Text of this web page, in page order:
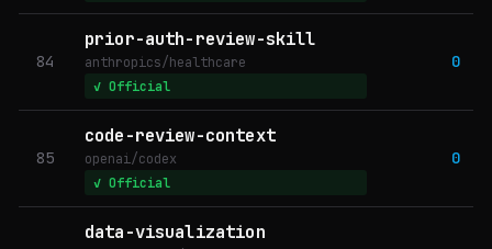
84
prior-auth-review-skill
anthropics/healthcare
✓ Official
0
85
code-review-context
openai/codex
✓ Official
0
data-visualization